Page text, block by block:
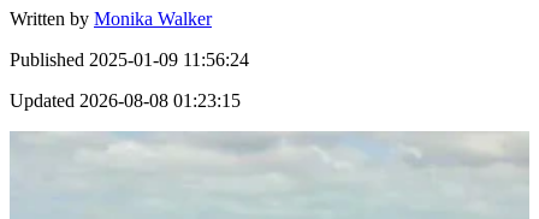
Written by Monika Walker
Published 2025-01-09 11:56:24
Updated 2026-08-08 01:23:15